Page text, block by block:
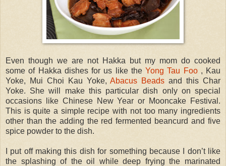
Even though we are not Hakka but my mom do cooked
some of Hakka dishes for us like the Yong Tau Foo , Kau
Yoke, Mui Choi Kau Yoke,Abacus Beadsand this Char
Yoke. She will make this particular dish only on special
occasions like Chinese New Year or Mooncake Festival.
This is quite a simple recipe with not too many ingredients
other than the adding the red fermented beancurd and five
spice powder to the dish.
I put off making this dish for something because I don’t like
the splashing of the oil while deep frying the marinated